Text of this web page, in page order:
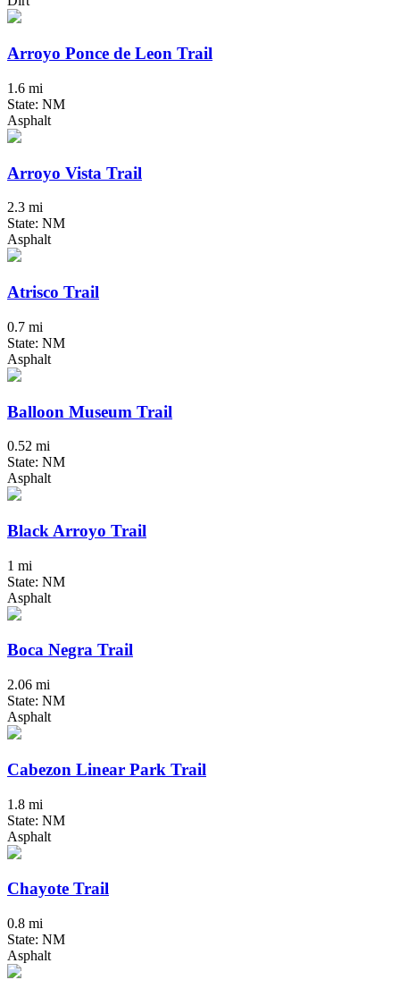
Arroyo Ponce de Leon Trail
1.6 mi
State: NM
Asphalt
Arroyo Vista Trail
2.3 mi
State: NM
Asphalt
Atrisco Trail
0.7 mi
State: NM
Asphalt
Balloon Museum Trail
0.52 mi
State: NM
Asphalt
Black Arroyo Trail
1 mi
State: NM
Asphalt
Boca Negra Trail
2.06 mi
State: NM
Asphalt
Cabezon Linear Park Trail
1.8 mi
State: NM
Asphalt
Chayote Trail
0.8 mi
State: NM
Asphalt